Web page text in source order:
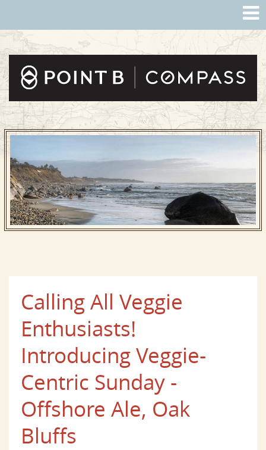
Calling All Veggie
Enthusiasts!
Introducing Veggie-
Centric Sunday -
Offshore Ale, Oak
Bluffs